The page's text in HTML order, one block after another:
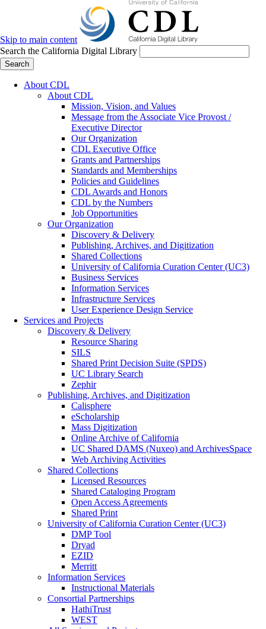
Skip to main content
Search the California Digital Library
Search
About CDL
About CDL
Mission, Vision, and Values
Message from the Associate Vice Provost /
Executive Director
Our Organization
CDL Executive Office
Grants and Partnerships
Standards and Memberships
Policies and Guidelines
CDL Awards and Honors
CDL by the Numbers
Job Opportunities
Our Organization
Discovery & Delivery
Publishing, Archives, and Digitization
Shared Collections
University of California Curation Center (UC3)
Business Services
Information Services
Infrastructure Services
User Experience Design Service
Services and Projects
Discovery & Delivery
Resource Sharing
SILS
Shared Print Decision Suite (SPDS)
UC Library Search
Zephir
Publishing, Archives, and Digitization
Calisphere
eScholarship
Mass Digitization
Online Archive of California
UC Shared DAMS (Nuxeo) and ArchivesSpace
Web Archiving Activities
Shared Collections
Licensed Resources
Shared Cataloging Program
Open Access Agreements
Shared Print
University of California Curation Center (UC3)
DMP Tool
Dryad
EZID
Merritt
Information Services
Instructional Materials
Consortial Partnerships
HathiTrust
WEST